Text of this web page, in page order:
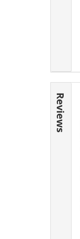
Reviews